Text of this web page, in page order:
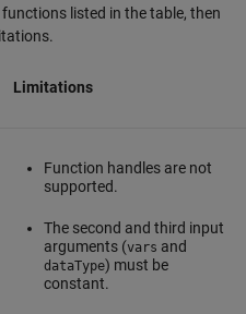
listed in the table, then
Limitations
Function handles are not
supported.
The second and third input
arguments (vars and
dataType) must be
constant.